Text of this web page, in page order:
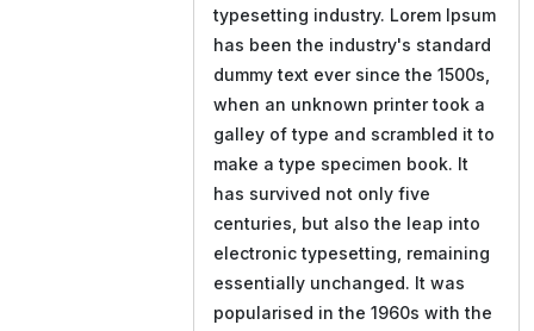
typesetting industry. Lorem Ipsum
has been the industry's standard
dummy text ever since the 1500s,
when an unknown printer took a
galley of type and scrambled it to
make a type specimen book. It
has survived not only five
centuries, but also the leap into
electronic typesetting, remaining
essentially unchanged. It was
popularised in the 1960s with the